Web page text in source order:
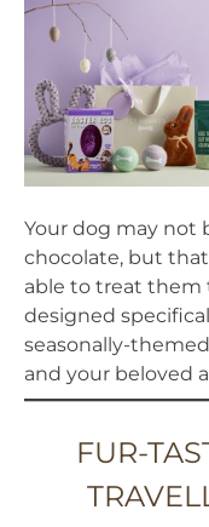
Your dog may not
chocolate, but that
able to treat them
designed
seasonally-
and your beloved
FUR-